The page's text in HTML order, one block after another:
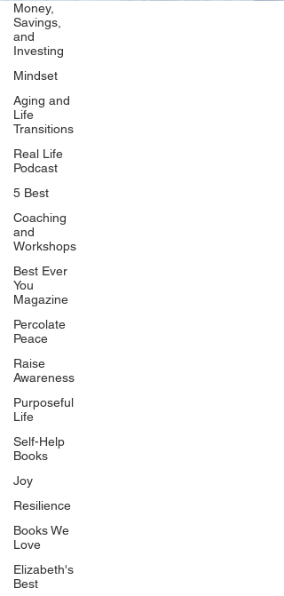
Money,
Savings,
and
Investing
Mindset
Aging and
Life
Transitions
Real Life
Podcast
5 Best
Coaching
and
Workshops
Best Ever
You
Magazine
Percolate
Peace
Raise
Awareness
Purposeful
Life
Self-Help
Books
Joy
Resilience
Books We
Love
Elizabeth's
Best
Our Network
PercolatePeace.com
ElizabethGuarino.com
FoodAllergyZone.com
BlueberryandJam.com
Our Books
The Peace Guidebook
The Change Guidebook
The Success Guidebook
Percolate
Uplifting
Food Allergy Series
Children's Books
Quicklinks
Start Here
Event Registration